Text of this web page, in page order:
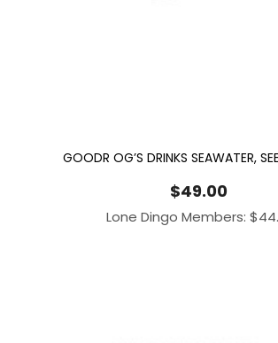
GOODR OG’S DRINKS SEAWATER,
$49.00
Lone Dingo Members: $